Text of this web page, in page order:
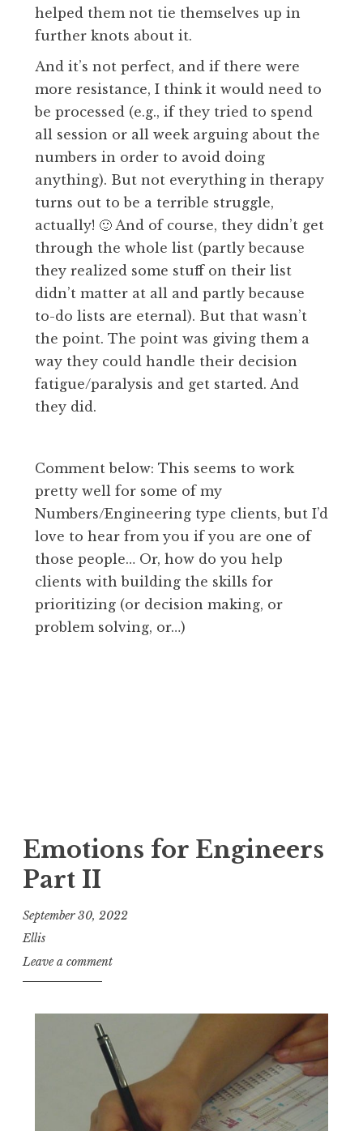
helped them not tie themselves up in
further knots about it.
And it’s not perfect, and if there were
more resistance, I think it would need to
be processed (e.g., if they tried to spend
all session or all week arguing about the
numbers in order to avoid doing
anything). But not everything in therapy
turns out to be a terrible struggle,
actually! 🙂 And of course, they didn’t get
through the whole list (partly because
they realized some stuff on their list
didn’t matter at all and partly because
to-do lists are eternal). But that wasn’t
the point. The point was giving them a
way they could handle their decision
fatigue/paralysis and get started. And
they did.
Comment below: This seems to work
pretty well for some of my
Numbers/Engineering type clients, but I’d
love to hear from you if you are one of
those people… Or, how do you help
clients with building the skills for
prioritizing (or decision making, or
problem solving, or…)
Emotions for Engineers
Part II
September 30, 2022
Ellis
Leave a comment